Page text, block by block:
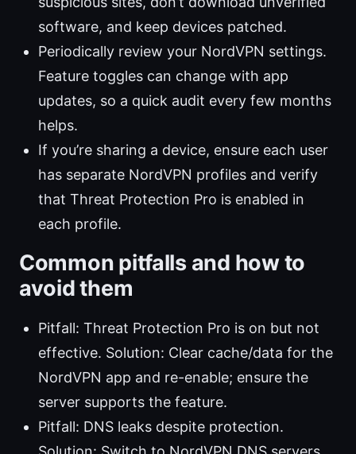
software, and keep devices patched.
Periodically review your NordVPN settings.
Feature toggles can change with app
updates, so a quick audit every few months
helps.
If you’re sharing a device, ensure each user
has separate NordVPN profiles and verify
that Threat Protection Pro is enabled in
each profile.
Common pitfalls and how to
avoid them
Pitfall: Threat Protection Pro is on but not
effective. Solution: Clear cache/data for the
NordVPN app and re-enable; ensure the
server supports the feature.
Pitfall: DNS leaks despite protection.